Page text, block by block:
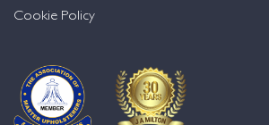
Cookie Policy